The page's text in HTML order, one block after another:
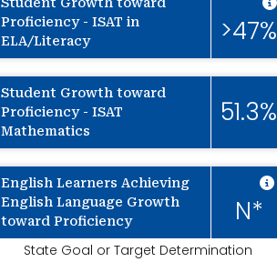
Proficiency - ISAT in
ELA/Literacy
>47%
Student Growth toward
Proficiency - ISAT
Mathematics
51.3%
English Learners Achieving
English Language Growth
toward Proficiency
N*
State Goal or Target Determination